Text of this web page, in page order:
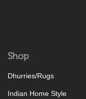
Shop
Dhurries/Rugs
Indian Home Style